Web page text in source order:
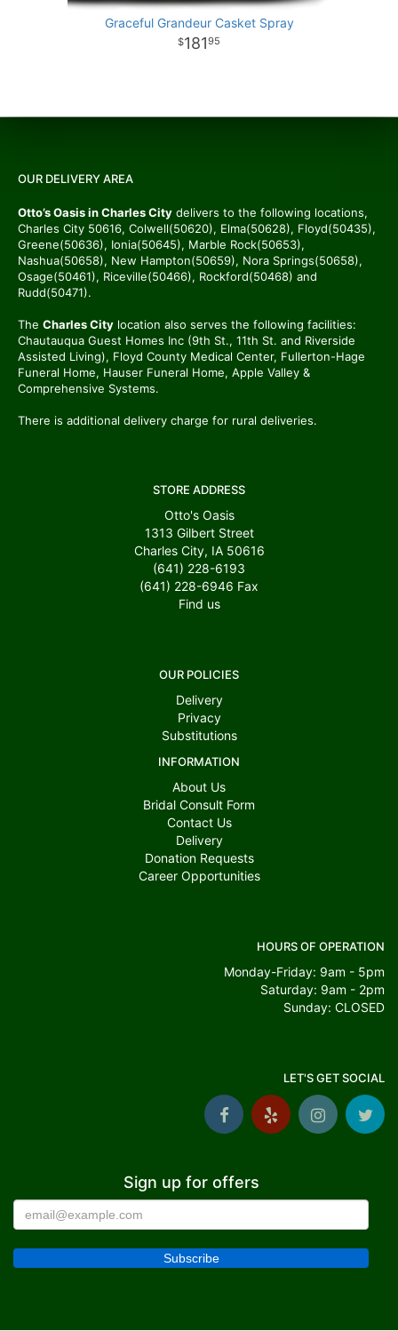
Graceful Grandeur Casket Spray
18195
OUR DELIVERY AREA
Otto’s Oasis in Charles City delivers to the following locations,
Charles City 50616, Colwell(50620), Elma(50628), Floyd(50435),
Greene(50636), Ionia(50645), Marble Rock(50653),
Nashua(50658), New Hampton(50659), Nora Springs(50658),
Osage(50461), Riceville(50466), Rockford(50468) and
Rudd(50471).
The Charles City location also serves the following facilities:
Chautauqua Guest Homes Inc (9th St., 11th St. and Riverside
Assisted Living), Floyd County Medical Center, Fullerton-Hage
Funeral Home, Hauser Funeral Home, Apple Valley &
Comprehensive Systems.
There is additional delivery charge for rural deliveries.
STORE ADDRESS
Otto's Oasis
1313 Gilbert Street
Charles City, IA 50616
(641) 228-6193
(641) 228-6946 Fax
Find us
OUR POLICIES
Delivery
Privacy
Substitutions
INFORMATION
About Us
Bridal Consult Form
Contact Us
Delivery
Donation Requests
Career Opportunities
HOURS OF OPERATION
Monday-Friday: 9am - 5pm
Saturday: 9am - 2pm
Sunday: CLOSED
LET'S GET SOCIAL
Sign up for offers